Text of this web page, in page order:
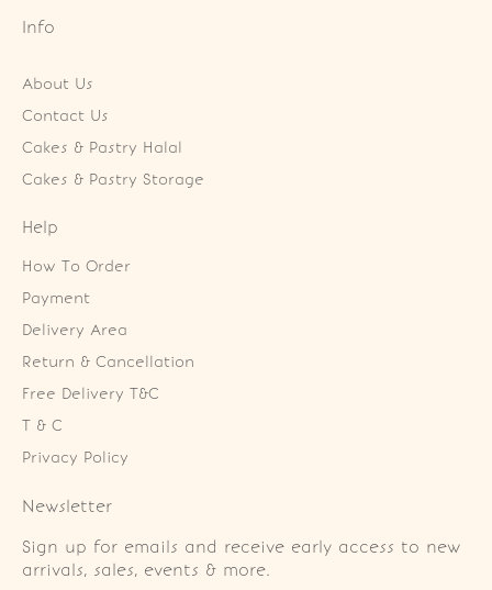
Info
About Us
Contact Us
Cakes & Pastry Halal
Cakes & Pastry Storage
Help
How To Order
Payment
Delivery Area
Return & Cancellation
Free Delivery T&C
T & C
Privacy Policy
Newsletter
Sign up for emails and receive early access to new
arrivals, sales, events & more.